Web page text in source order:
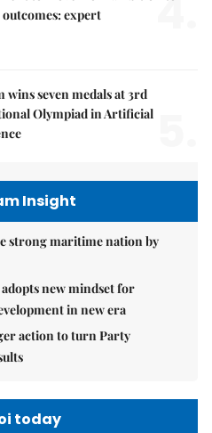
expert
4.
wins seven medals at 3rd
Olympiad in Artificial
Insight
strong maritime nation by
new mindset for
in new era
action to turn Party
today